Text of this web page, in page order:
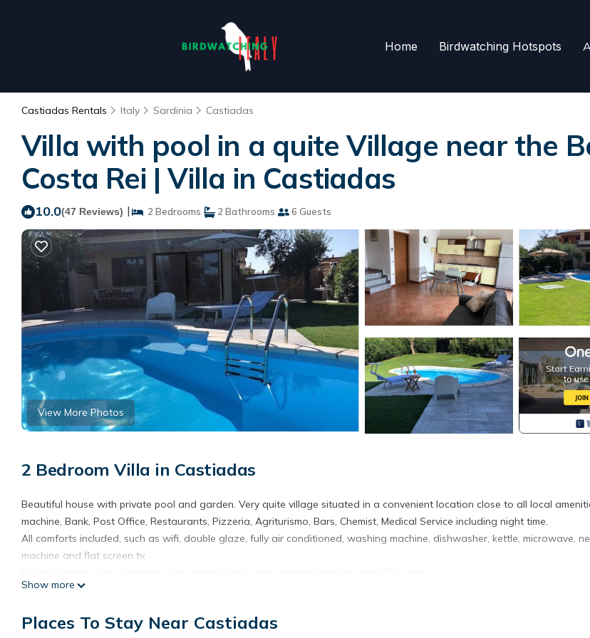
Home Birdwatching Hotspots
Castiadas Rentals Italy Sardinia Castiadas
Villa with pool in a quite Village near the
Costa Rei | Villa in Castiadas
10.0(47 Reviews) | 2 Bedrooms 2 Bathrooms 6 Guests
View More Photos
2 Bedroom Villa in Castiadas
Beautiful house with private pool and garden. Very quite village situated in a convenient location close to all local
machine, Bank, Post Office, Restaurants, Pizzeria, Agriturismo, Bars, Chemist, Medical Service including night time.
All comforts included, such as wifi, double glaze, fully air conditioned, washing machine, dishwasher, kettle, microwave,
machine and flat screen tv.
Costa Rei Beach can be reached within 5 minutes drive.
Villa with pool in a quite Village near the Beautiful Sandy beach of Costa Rei is located in Castiadas. Villa with pool in a
Show more
Places To Stay Near Castiadas